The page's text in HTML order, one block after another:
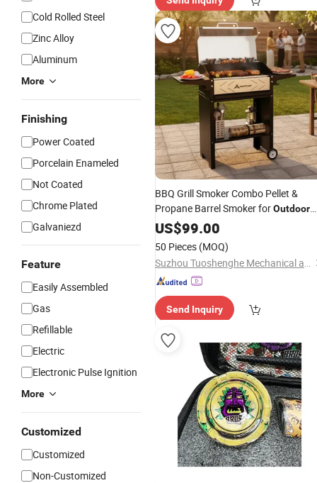
Cold Rolled Steel
Zinc Alloy
Aluminum
More
Finishing
Power Coated
Porcelain Enameled
Not Coated
Chrome Plated
Galvaniezd
Feature
Easily Assembled
Gas
Refillable
Electric
Electronic Pulse Ignition
More
Customized
Customized
Non-Customized
BBQ Grill Smoker Combo Pellet &
Propane Barrel Smoker forOutdoor
MeatSmoking
US$99.00
50 Pieces (MOQ)
Suzhou Tuoshenghe Mechanical and Electrical Technology Co., Ltd.
Send Inquiry